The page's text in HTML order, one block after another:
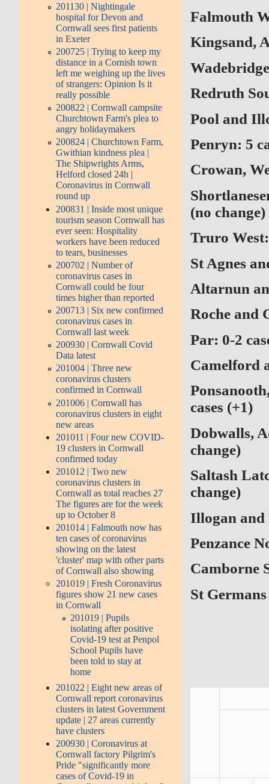
201130 | Nightingale
hospital for Devon and
Cornwall sees first patients
in Exeter
200725 | Trying to keep my
distance in a Cornish town
left me weighing up the lives
of strangers: Opinion Is it
really possible
200822 | Cornwall campsite
Churchtown Farm's plea to
angry holidaymakers
200824 | Churchtown Farm,
Gwithian kindness plea |
The Shipwrights Arms,
Helford closed 24h |
Coronavirus in Cornwall
round up
200831 | Inside most unique
tourism season Cornwall has
ever seen: Hospitality
workers have been reduced
to tears, businesses
200702 | Number of
coronavirus cases in
Cornwall could be four
times higher than reported
200713 | Six new confirmed
coronavirus cases in
Cornwall last week
200930 | Cornwall Covid
Data latest
201004 | Three new
coronavirus clusters
confirmed in Cornwall
201006 | Cornwall has
coronavirus clusters in eight
new areas
201011 | Four new COVID-
19 clusters in Cornwall
confirmed today
201012 | Two new
coronavirus clusters in
Cornwall as total reaches 27
The figures are for the week
up to October 8
201014 | Falmouth now has
ten cases of coronavirus
showing on the latest
'cluster' map with other parts
of Cornwall also showing
201019 | Fresh Coronavirus
figures show 21 new cases
in Cornwall
201019 | Pupils
isolating after positive
Covid-19 test at Penpol
School Pupils have
been told to stay at
home
201022 | Eight new areas of
Cornwall report coronavirus
clusters in latest Government
update | 27 areas currently
have clusters
200930 | Coronavirus at
Cornwall factory Pilgrim's
Pride "significantly more
cases of Covid-19 in
Falmouth
Kingsand,
Redruth
Pool and
Penryn: 5
Crowan,
(no change)
Truro West:
St Agnes
Altarnun
Roche and
Par: 0-2
Camelford
cases (+1)
Dobwalls,
change)
Saltash
change)
Illogan
Penzance
Camborne
St